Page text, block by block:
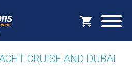
CRUISE AND DUBAI